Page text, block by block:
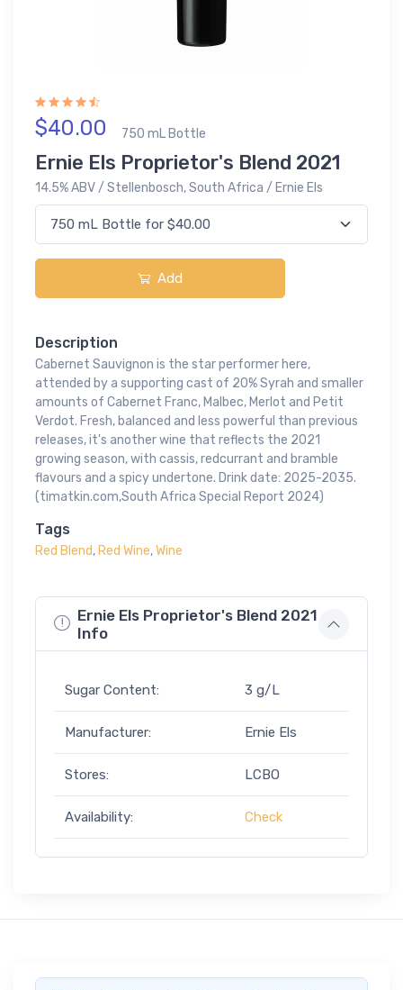
$40.00 750 mL Bottle
Ernie Els Proprietor's Blend 2021
14.5% ABV / Stellenbosch, South Africa / Ernie Els
Add
Description
Cabernet Sauvignon is the star performer here,
attended by a supporting cast of 20% Syrah and smaller
amounts of Cabernet Franc, Malbec, Merlot and Petit
Verdot. Fresh, balanced and less powerful than previous
releases, it's another wine that reflects the 2021
growing season, with cassis, redcurrant and bramble
flavours and a spicy undertone. Drink date: 2025-2035.
(timatkin.com,South Africa Special Report 2024)
Tags
Red Blend,Red Wine,Wine
Ernie Els Proprietor's Blend 2021
Info
Sugar Content: 3 g/L
Manufacturer: Ernie Els
Stores: LCBO
Availability: Check